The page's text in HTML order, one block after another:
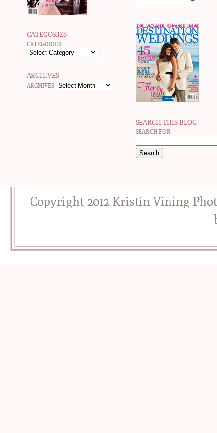
CATEGORIES
CATEGORIES
ARCHIVES
ARCHIVES
SEARCH THIS BLOG
SEARCH FOR:
Copyright 2012 Kristin Vining